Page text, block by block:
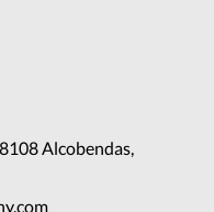
Alcobendas,